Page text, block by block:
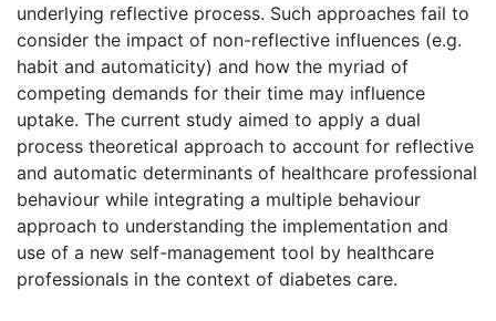
underlying reflective process. Such approaches fail to
consider the impact of non-reflective influences (e.g.
habit and automaticity) and how the myriad of
competing demands for their time may influence
uptake. The current study aimed to apply a dual
process theoretical approach to account for reflective
and automatic determinants of healthcare professional
behaviour while integrating a multiple behaviour
approach to understanding the implementation and
use of a new self-management tool by healthcare
professionals in the context of diabetes care.